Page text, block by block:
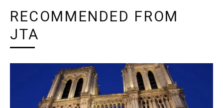
RECOMMENDED FROM
JTA